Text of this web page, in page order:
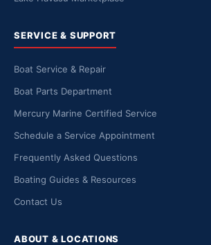
SERVICE & SUPPORT
Boat Service & Repair
Boat Parts Department
Mercury Marine Certified Service
Schedule a Service Appointment
Frequently Asked Questions
Boating Guides & Resources
Contact Us
ABOUT & LOCATIONS